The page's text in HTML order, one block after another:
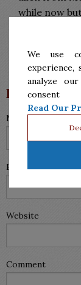
while now
Reply
Leave a
Name (required)
Email (will not be
Website
Comment
We use
experience,
analyze
Read Our